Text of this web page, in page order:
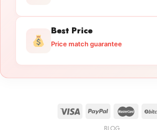
Best Price
Price match guarantee